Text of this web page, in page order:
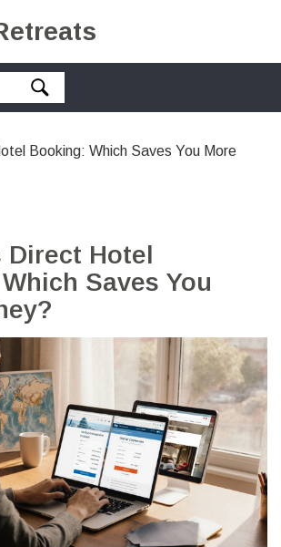
Booking: Which Saves You More
Direct Hotel
Saves You